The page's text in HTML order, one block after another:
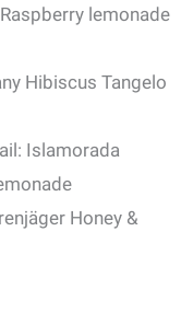
lemonade
Hibiscus Tangelo
Islamorada
Honey &